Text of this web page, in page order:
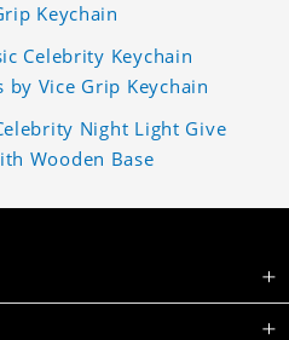
Keychain
Celebrity Keychain
by Vice Grip Keychain
Night Light Give
Wooden Base